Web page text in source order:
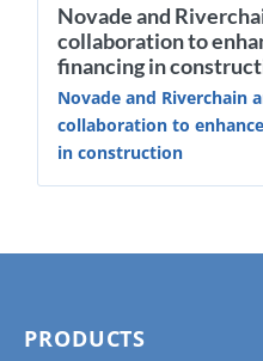
Novade and
collaboration to
financing in
Novade and Riverchain
collaboration to
in construction
PRODUCTS